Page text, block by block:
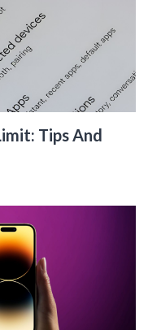
Tips And